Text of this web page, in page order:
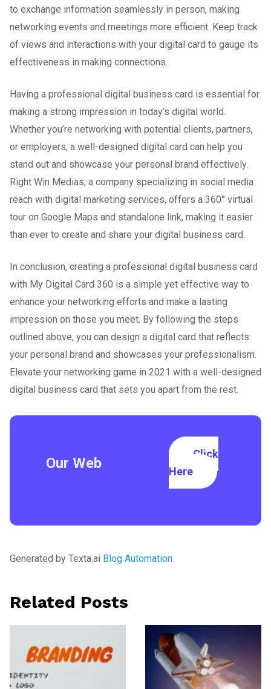
to exchange information seamlessly in person, making
networking events and meetings more efficient. Keep track
of views and interactions with your digital card to gauge its
effectiveness in making connections.
Having a professional digital business card is essential for
making a strong impression in today’s digital world.
Whether you’re networking with potential clients, partners,
or employers, a well-designed digital card can help you
stand out and showcase your personal brand effectively.
Right Win Medias, a company specializing in social media
reach with digital marketing services, offers a 360° virtual
tour on Google Maps and standalone link, making it easier
than ever to create and share your digital business card.
In conclusion, creating a professional digital business card
with My Digital Card 360 is a simple yet effective way to
enhance your networking efforts and make a lasting
impression on those you meet. By following the steps
outlined above, you can design a digital card that reflects
your personal brand and showcases your professionalism.
Elevate your networking game in 2021 with a well-designed
digital business card that sets you apart from the rest.
Our Web
Click
Here
Generated by Texta.ai Blog Automation
Related Posts